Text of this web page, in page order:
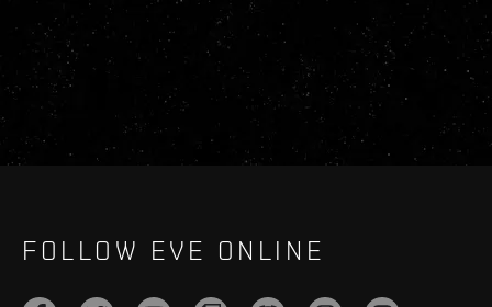
FOLLOW EVE ONLINE